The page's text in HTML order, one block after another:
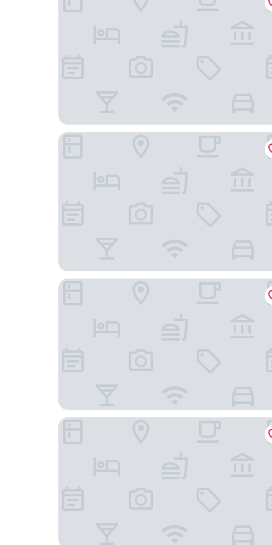
Abadia Retuerta Ledomaine
Glamping la bellota
Hotel Las Casitas del Jardín